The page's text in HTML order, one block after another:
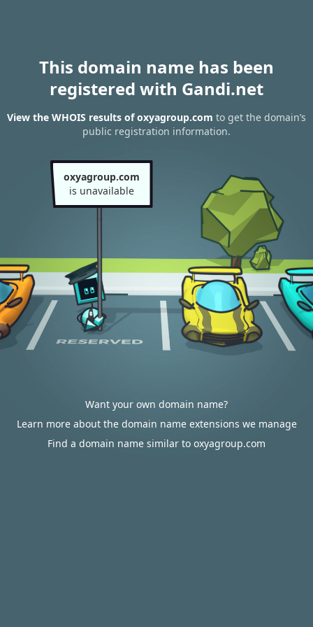
This domain name has been
registered with Gandi.net
View the WHOIS results of oxyagroup.com to get the domain’s
public registration information.
oxyagroup.com
is unavailable
Want your own domain name?
Learn more about the domain name extensions we manage
Find a domain name similar to oxyagroup.com